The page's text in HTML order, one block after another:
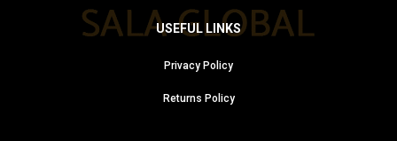
USEFUL LINKS
Privacy Policy
Returns Policy